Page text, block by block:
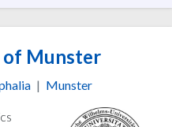
Munster
| Munster